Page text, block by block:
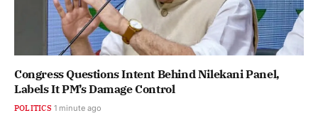
Congress Questions Intent Behind Nilekani Panel,
Labels It PM’s Damage Control
POLITICS 1 minute ago